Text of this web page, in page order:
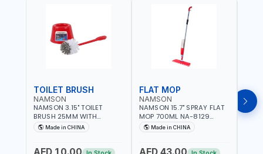
TOILET BRUSH
NAMSON
NAMSON 3.15" TOILET
BRUSH 25MM WITH
HOLDER NA-8132 RED |
NON-SLIP HANDLE |
BRISTLES
Made in CHINA
AED 10.00
FLAT MOP
NAMSON
NAMSON 15.7" SPRAY FLAT
MOP 700ML NA-8129
DETACHABLE AND
WASHABLE MICROFIBER
GREAT DAMP OR DRY | FOR
Made in CHINA
AED 43.00